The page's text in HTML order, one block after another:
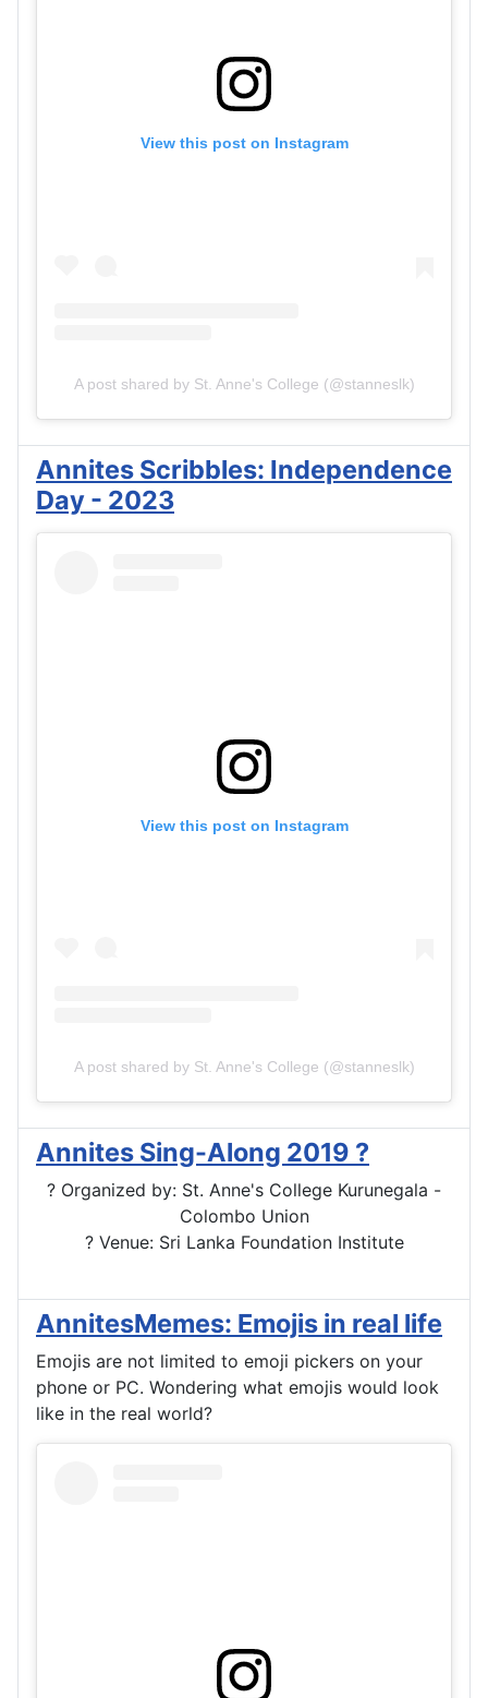
View this post on Instagram
A post shared by St. Anne's College (@stanneslk)
Annites Scribbles: Independence
Day - 2023
View this post on Instagram
A post shared by St. Anne's College (@stanneslk)
Annites Sing-Along 2019 ?
? Organized by: St. Anne's College Kurunegala -
Colombo Union
? Venue: Sri Lanka Foundation Institute
AnnitesMemes: Emojis in real life
Emojis are not limited to emoji pickers on your
phone or PC. Wondering what emojis would look
like in the real world?